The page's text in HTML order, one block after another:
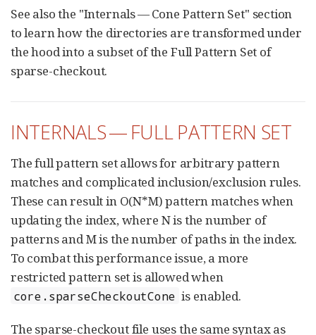
See also the "Internals — Cone Pattern Set" section
to learn how the directories are transformed under
the hood into a subset of the Full Pattern Set of
sparse-checkout.
INTERNALS — FULL PATTERN SET
The full pattern set allows for arbitrary pattern
matches and complicated inclusion/exclusion rules.
These can result in O(N*M) pattern matches when
updating the index, where N is the number of
patterns and M is the number of paths in the index.
To combat this performance issue, a more
restricted pattern set is allowed when
core.sparseCheckoutCone is enabled.
The sparse-checkout file uses the same syntax as